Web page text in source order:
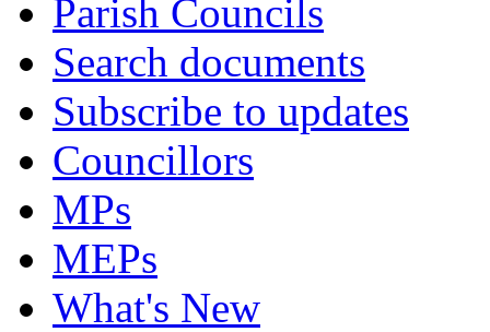
Parish Councils
Search documents
Subscribe to updates
Councillors
MPs
MEPs
What's New